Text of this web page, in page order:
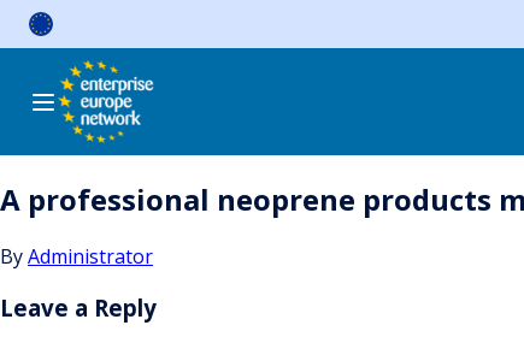
Skip
A professional neoprene products
ByAdministrator
Leave a Reply